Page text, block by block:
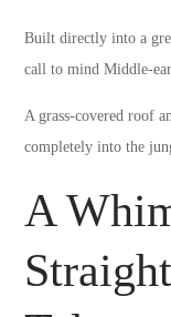
Built directly into a
call to mind Middle-
A grass-covered roof
completely into the
A